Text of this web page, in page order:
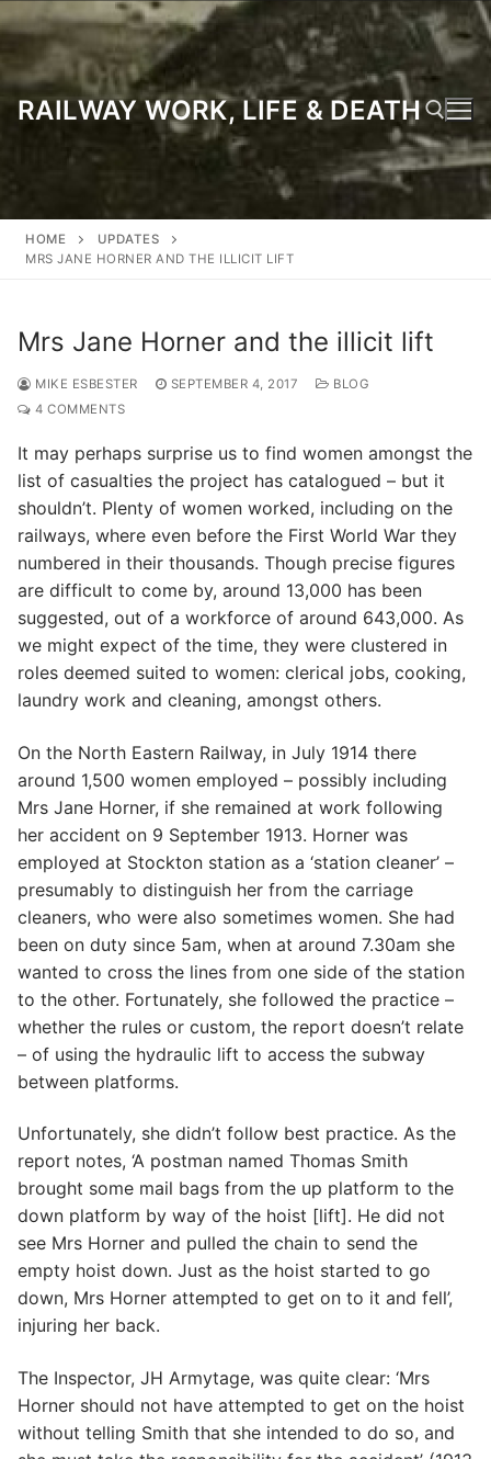
to
content
RAILWAY WORK, LIFE & DEATH
HOME
UPDATES
MRS JANE HORNER AND THE ILLICIT LIFT
Mrs Jane Horner and the illicit lift
MIKE ESBESTER SEPTEMBER 4, 2017
BLOG
4 COMMENTS
It may perhaps surprise us to find women amongst the
list of casualties the project has catalogued – but it
shouldn’t. Plenty of women worked, including on the
railways, where even before the First World War they
numbered in their thousands. Though precise figures
are difficult to come by, around 13,000 has been
suggested, out of a workforce of around 643,000. As
we might expect of the time, they were clustered in
roles deemed suited to women: clerical jobs, cooking,
laundry work and cleaning, amongst others.
On the North Eastern Railway, in July 1914 there
around 1,500 women employed – possibly including
Mrs Jane Horner, if she remained at work following
her accident on 9 September 1913. Horner was
employed at Stockton station as a ‘station cleaner’ –
presumably to distinguish her from the carriage
cleaners, who were also sometimes women. She had
been on duty since 5am, when at around 7.30am she
wanted to cross the lines from one side of the station
to the other. Fortunately, she followed the practice –
whether the rules or custom, the report doesn’t relate
– of using the hydraulic lift to access the subway
between platforms.
Unfortunately, she didn’t follow best practice. As the
report notes, ‘A postman named Thomas Smith
brought some mail bags from the up platform to the
down platform by way of the hoist [lift]. He did not
see Mrs Horner and pulled the chain to send the
empty hoist down. Just as the hoist started to go
down, Mrs Horner attempted to get on to it and fell’,
injuring her back.
The Inspector, JH Armytage, was quite clear: ‘Mrs
Horner should not have attempted to get on the hoist
without telling Smith that she intended to do so, and